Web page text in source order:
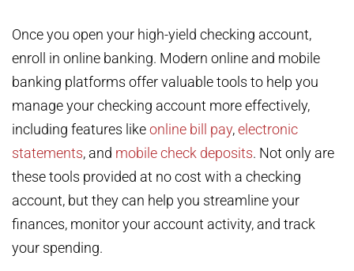
Once you open your high-yield checking account,
enroll in online banking. Modern online and mobile
banking platforms offer valuable tools to help you
manage your checking account more effectively,
including features likeonline bill pay,electronic
statements, and mobile check deposits. Not only are
these tools provided at no cost with a checking
account, but they can help you streamline your
finances, monitor your account activity, and track
your spending.